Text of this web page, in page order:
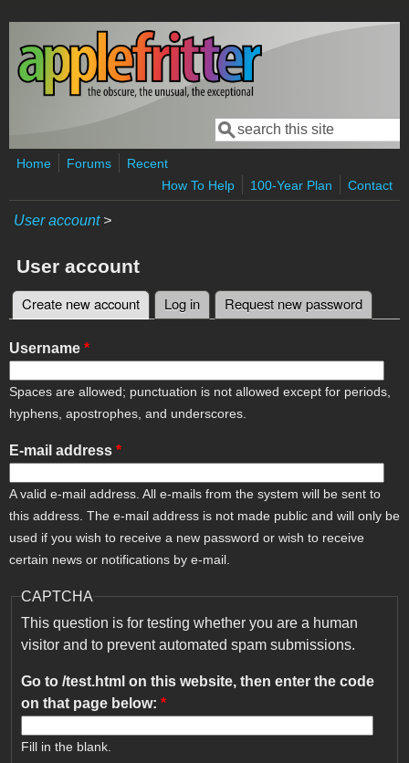
Skip to main content
Search form
Search
Home Forums
Recent
How To Help
100-Year Plan Contact
User account>
User account
Primary tabs
Create new account (active tab)
Log in Request new password
Username *
Spaces are allowed; punctuation is not allowed except for periods,
hyphens, apostrophes, and underscores.
E-mail address *
A valid e-mail address. All e-mails from the system will be sent to
this address. The e-mail address is not made public and will only be
used if you wish to receive a new password or wish to receive
certain news or notifications by e-mail.
CAPTCHA
This question is for testing whether you are a human
visitor and to prevent automated spam submissions.
Go to /test.html on this website, then enter the code
on that page below: *
Fill in the blank.